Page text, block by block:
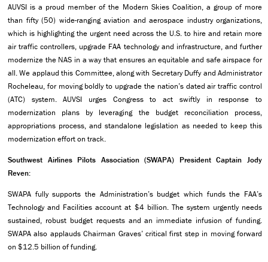
AUVSI is a proud member of the Modern Skies Coalition, a group of more
than fifty (50) wide-ranging aviation and aerospace industry organizations,
which is highlighting the urgent need across the U.S. to hire and retain more
air traffic controllers, upgrade FAA technology and infrastructure, and further
modernize the NAS in a way that ensures an equitable and safe airspace for
all. We applaud this Committee, along with Secretary Duffy and Administrator
Rocheleau, for moving boldly to upgrade the nation’s dated air traffic control
(ATC) system. AUVSI urges Congress to act swiftly in response to
modernization plans by leveraging the budget reconciliation process,
appropriations process, and standalone legislation as needed to keep this
modernization effort on track.
Southwest Airlines Pilots Association (SWAPA) President Captain Jody
Reven:
SWAPA fully supports the Administration’s budget which funds the FAA’s
Technology and Facilities account at $4 billion. The system urgently needs
sustained, robust budget requests and an immediate infusion of funding.
SWAPA also applauds Chairman Graves’ critical first step in moving forward
on $12.5 billion of funding.